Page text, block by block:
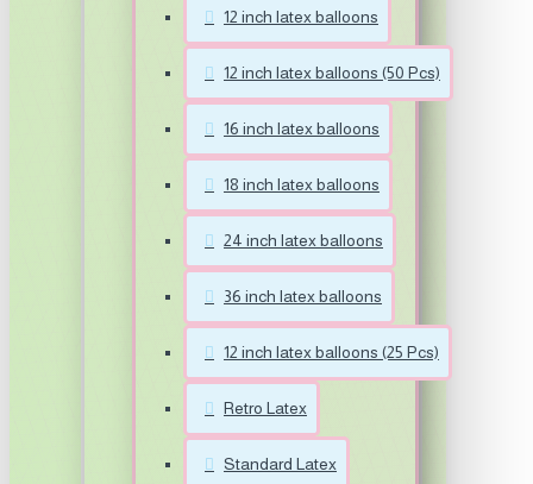
12 inch latex balloons
12 inch latex balloons (50 Pcs)
16 inch latex balloons
18 inch latex balloons
24 inch latex balloons
36 inch latex balloons
12 inch latex balloons (25 Pcs)
Retro Latex
Standard Latex